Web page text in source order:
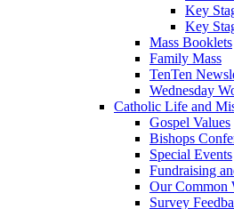
Key
Key
Mass Booklets
Family Mass
TenTen
Wednesday
Catholic Life and
Gospel Values
Bishops
Special Events
Fundraising
Our Common
Survey